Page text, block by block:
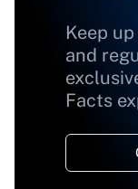
Keep
and
Facts